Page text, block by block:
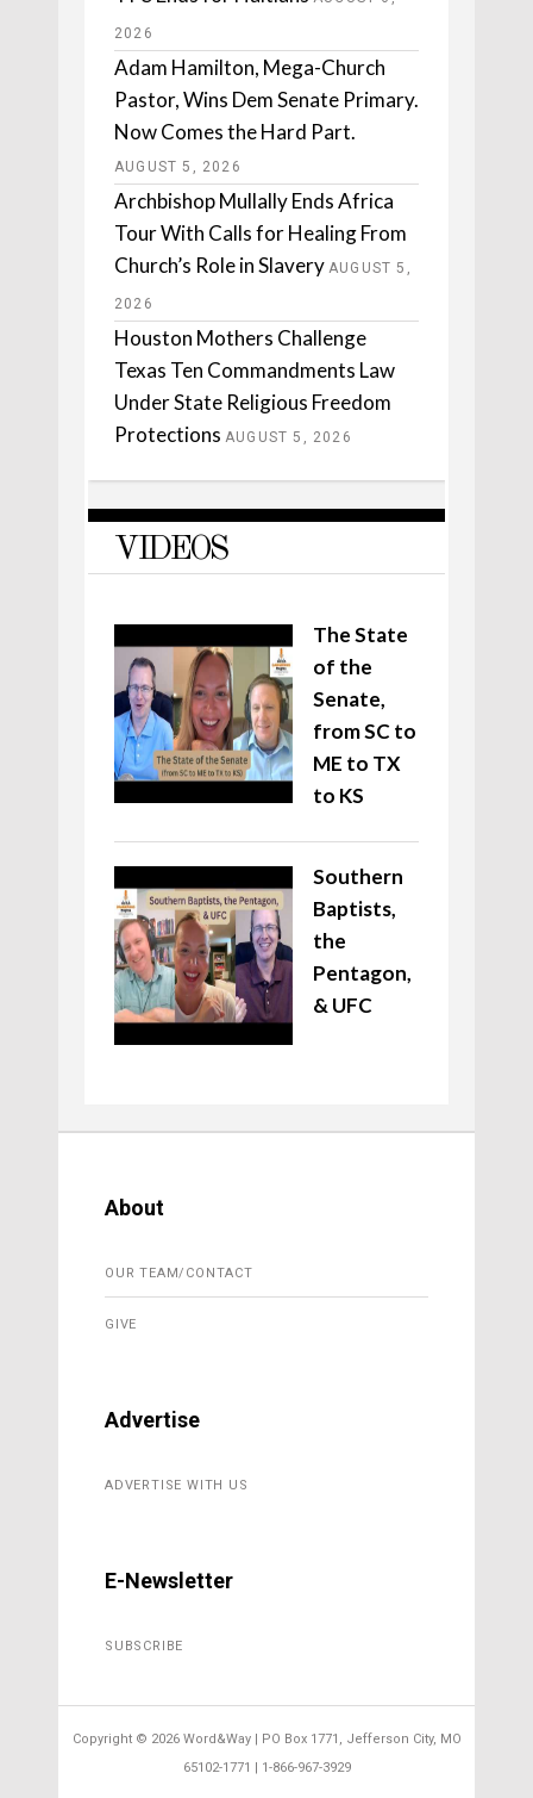
2026
Adam Hamilton, Mega-Church
Pastor, Wins Dem Senate Primary.
Now Comes the Hard Part.
AUGUST 5, 2026
Archbishop Mullally Ends Africa
Tour With Calls for Healing From
Church’s Role in Slavery AUGUST 5,
2026
Houston Mothers Challenge
Texas Ten Commandments Law
Under State Religious Freedom
Protections AUGUST 5, 2026
VIDEOS
The State
of the
Senate,
from SC to
ME to TX
to KS
Southern
Baptists,
the
Pentagon,
& UFC
About
OUR TEAM/CONTACT
GIVE
Advertise
ADVERTISE WITH US
E-Newsletter
SUBSCRIBE
Copyright © 2026 Word&Way | PO Box 1771, Jefferson City, MO
65102-1771 | 1-866-967-3929